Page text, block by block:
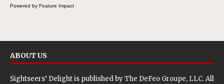
Powered by Feature Impact
ABOUT US
Sightseers’ Delight is published byThe DeFeo Groupe, LLC. All